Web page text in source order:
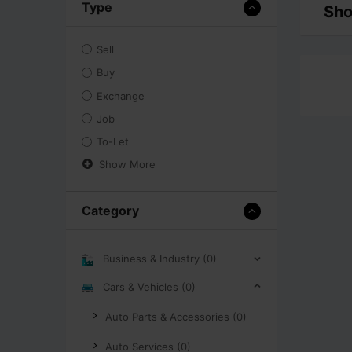
Type
Sell
Buy
Exchange
Job
To-Let
Show More
Category
Business & Industry (0)
Cars & Vehicles (0)
Auto Parts & Accessories (0)
Auto Services (0)